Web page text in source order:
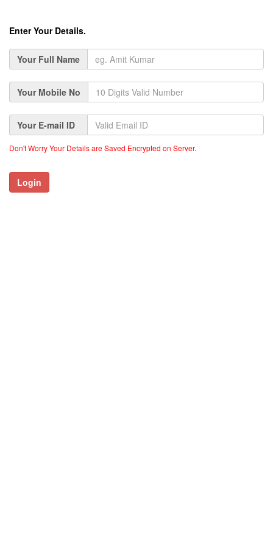
Enter Your Details.
Your Full Name
Your Mobile No
Your E-mail ID
Don't Worry Your Details are Saved Encrypted on Server.
Login